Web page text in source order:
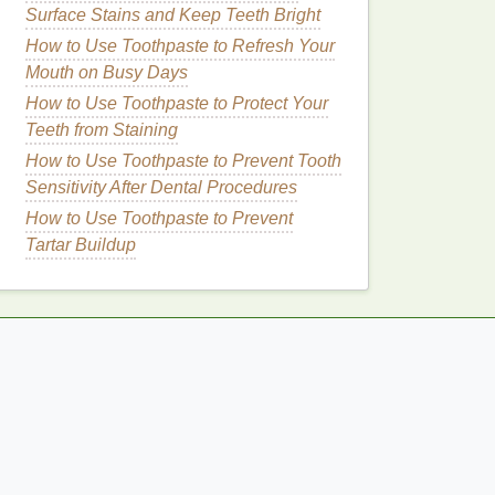
Surface Stains and Keep Teeth Bright
How to Use Toothpaste to Refresh Your
Mouth on Busy Days
How to Use Toothpaste to Protect Your
Teeth from Staining
How to Use Toothpaste to Prevent Tooth
Sensitivity After Dental Procedures
How to Use Toothpaste to Prevent
Tartar Buildup